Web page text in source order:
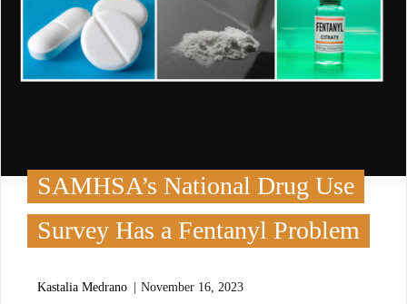
SAMHSA’s National Drug Use
Survey Has a Fentanyl Problem
Kastalia Medrano November 16, 2023